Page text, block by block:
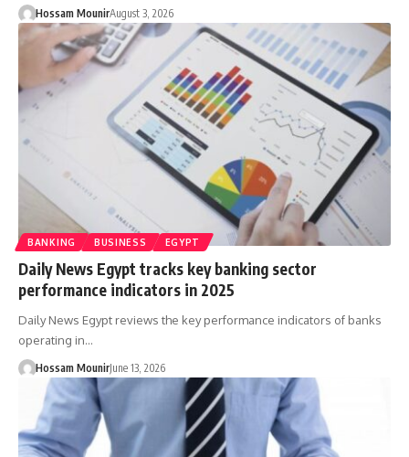
Hossam MounirAugust 3, 2026
BANKING BUSINESS EGYPT
Daily News Egypt tracks key banking sector
performance indicators in 2025
Daily News Egypt reviews the key performance indicators of banks
operating in…
Hossam MounirJune 13, 2026